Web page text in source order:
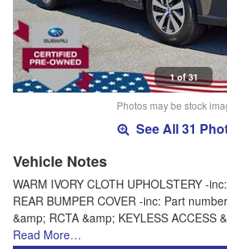
1 of 31
Photos may be stock
See All 31
Vehicle Notes
WARM IVORY CLOTH UPHOLSTERY -
REAR BUMPER COVER -inc: Part
&amp; RCTA &amp; KEYLESS ACCESS
Read More…